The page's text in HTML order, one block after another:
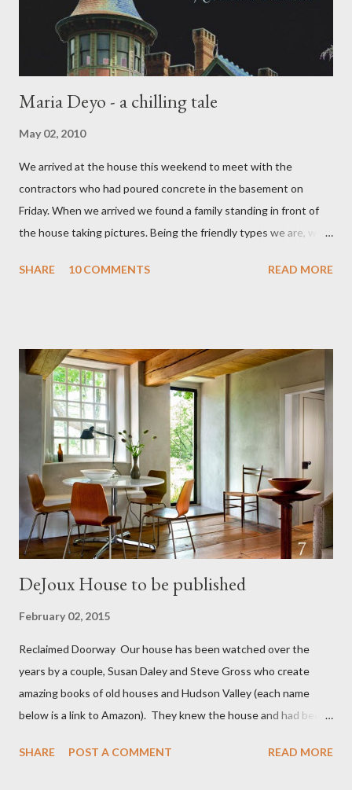
russell gilmore---my ex), met a...
Maria Deyo - a chilling tale
May 02, 2010
We arrived at the house this weekend to meet with the
contractors who had poured concrete in the basement on
Friday. When we arrived we found a family standing in front of
the house taking pictures. Being the friendly types we are, we
tour and were looking at the house because their daughter had
killing all three children and then killing herself. The family were
wonderful and excited to be shown the house. They showed us
the book and at the beginning of the story was a picture of our
house. The book went on to say that Maria sent the men to the
fields and then she slit her daughter's throat and the throat of
her other two children...then killed herself. All this happened on
September 13 th 1801. There was...
SHARE 10 COMMENTS READ MORE
DeJoux House to be published
February 02, 2015
Reclaimed Doorway Our house has been watched over the
years by a couple, Susan Daley and Steve Gross who create
amazing books of old houses and Hudson Valley (each name
below is a link to Amazon). They knew the house and had been
reached out and asked if they could photograph the house for a
SHARE POST A COMMENT READ MORE